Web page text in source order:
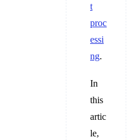
t
proc
essi
ng.
In
this
artic
le,